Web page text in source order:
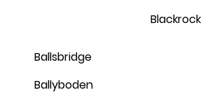
Blackrock
Ballsbridge
Ballyboden